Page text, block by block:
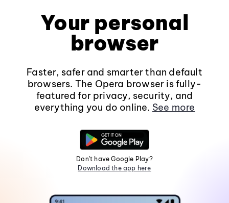
Your personal
browser
Faster, safer and smarter than default
browsers. The Opera browser is fully-
featured for privacy, security, and
everything you do online. See more
Don't have Google Play?
Download the app here